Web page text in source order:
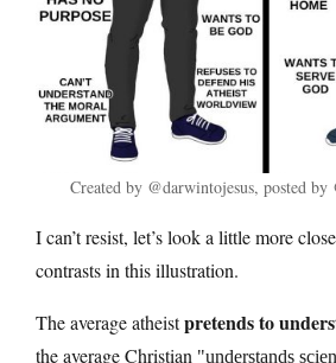
Created by @darwintojesus, posted
I can’t resist, let’s look a little more
contrasts in this illustration.
The average atheistpretends to
the average Christian
understands